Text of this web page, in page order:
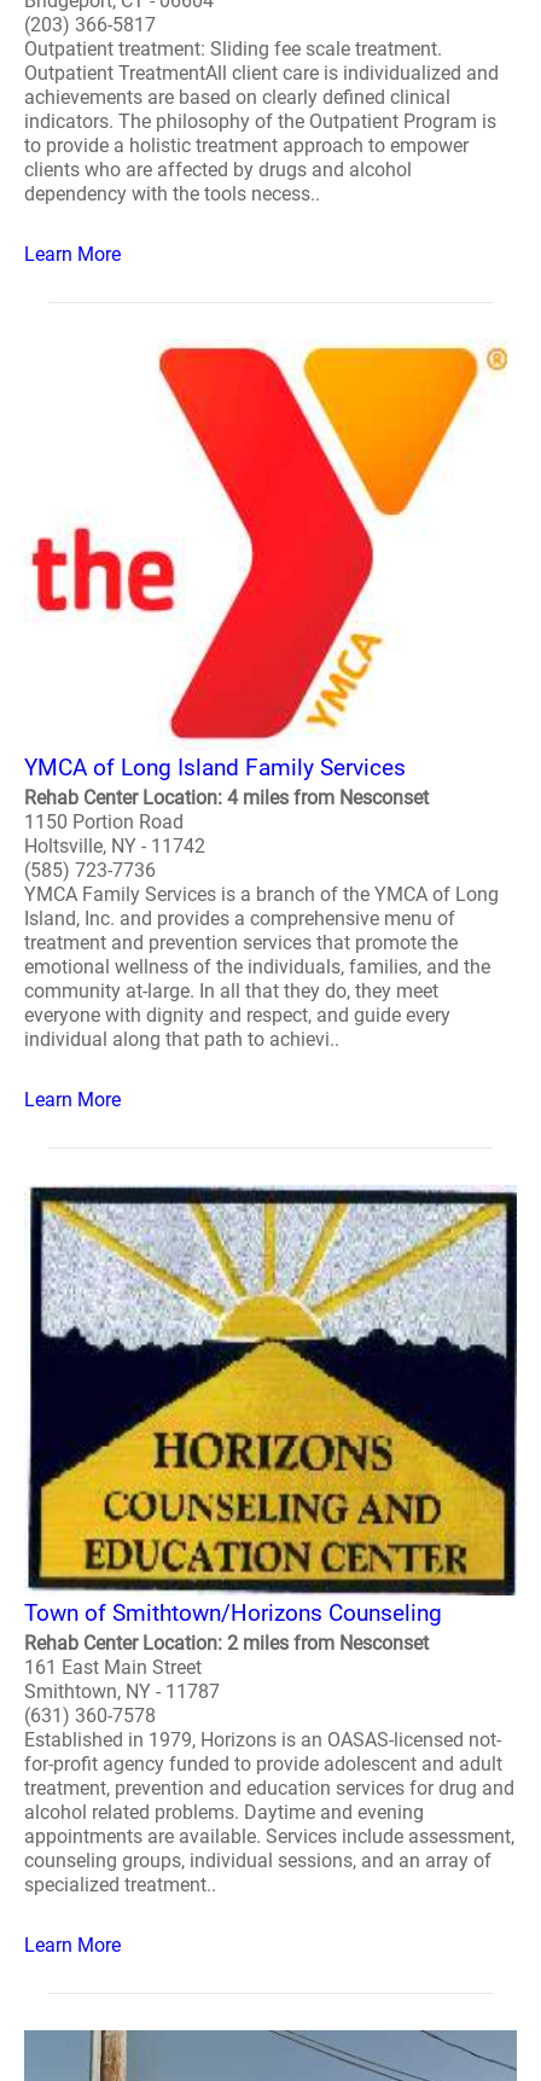
(203) 366-5817
Outpatient treatment: Sliding fee scale treatment.
Outpatient TreatmentAll client care is individualized and
achievements are based on clearly defined clinical
indicators. The philosophy of the Outpatient Program is
to provide a holistic treatment approach to empower
clients who are affected by drugs and alcohol
dependency with the tools necess..
Learn More
YMCA of Long Island Family Services
Rehab Center Location: 4 miles from Nesconset
1150 Portion Road
Holtsville, NY - 11742
(585) 723-7736
YMCA Family Services is a branch of the YMCA of Long
Island, Inc. and provides a comprehensive menu of
treatment and prevention services that promote the
emotional wellness of the individuals, families, and the
community at-large. In all that they do, they meet
everyone with dignity and respect, and guide every
individual along that path to achievi..
Learn More
Town of Smithtown/Horizons Counseling
Rehab Center Location: 2 miles from Nesconset
161 East Main Street
Smithtown, NY - 11787
(631) 360-7578
Established in 1979, Horizons is an OASAS-licensed not-
for-profit agency funded to provide adolescent and adult
treatment, prevention and education services for drug and
alcohol related problems. Daytime and evening
appointments are available. Services include assessment,
counseling groups, individual sessions, and an array of
specialized treatment..
Learn More